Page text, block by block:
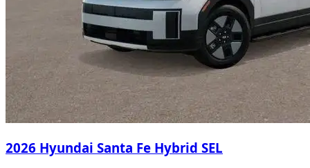
2026 Hyundai Santa Fe Hybrid SEL